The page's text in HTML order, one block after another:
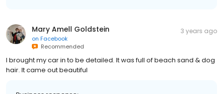
Mary Amell Goldstein
on Facebook
Recommended
3 years ago
I brought my car in to be detailed. It was full of beach sand & dog
hair. It came out beautiful